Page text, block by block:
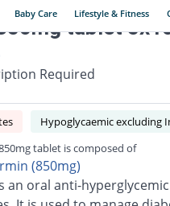
Baby Care Lifestyle & Fitness
tablet
Required
Hypoglycaemic excluding
tablet is composed of
(850mg)
an oral anti-